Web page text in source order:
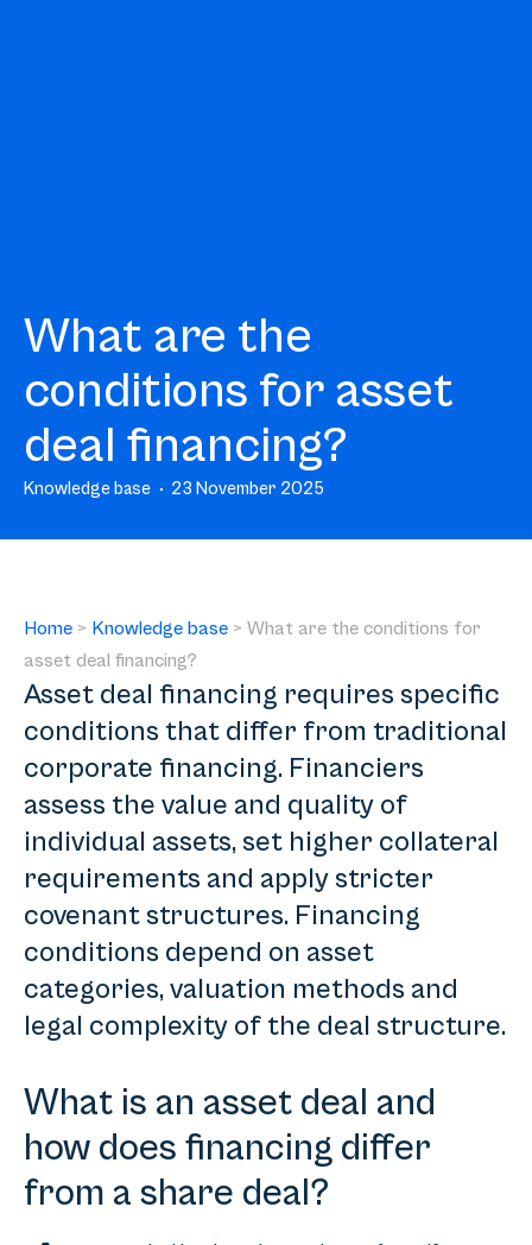
What are the
conditions for asset
deal financing?
Knowledge base 23 November 2025
Home > Knowledge base > What are the conditions for
asset deal financing?
Asset deal financing requires specific
conditions that differ from traditional
corporate financing. Financiers
assess the value and quality of
individual assets, set higher collateral
requirements and apply stricter
covenant structures. Financing
conditions depend on asset
categories, valuation methods and
legal complexity of the deal structure.
What is an asset deal and
how does financing differ
from a share deal?